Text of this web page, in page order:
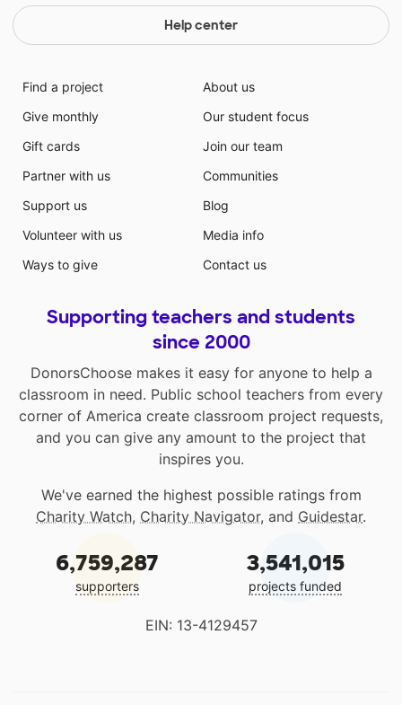
Help center
Find a project
Give monthly
Gift cards
Partner with us
Support us
Volunteer with us
Ways to give
About us
Our student focus
Join our team
Communities
Blog
Media info
Contact us
Supporting teachers and students
since 2000
DonorsChoose makes it easy for anyone to help a
classroom in need. Public school teachers from every
corner of America create classroom project requests,
and you can give any amount to the project that
inspires you.
We've earned the highest possible ratings from
Charity Watch, Charity Navigator, and Guidestar.
6,759,287
supporters
3,541,015
projects funded
EIN: 13-4129457